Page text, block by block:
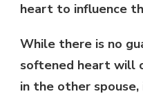
heart to influence
While there is no
softened heart will
in the other